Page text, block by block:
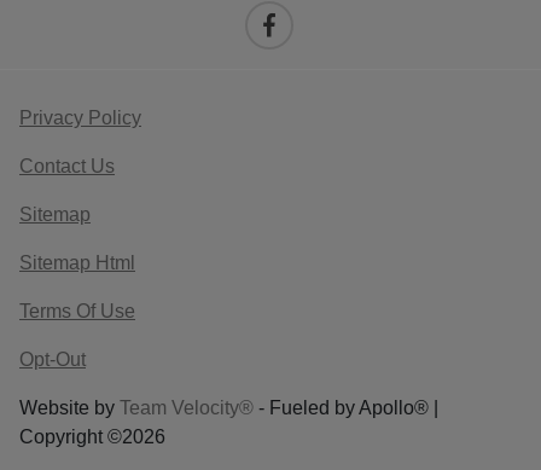
Privacy Policy
Contact Us
Sitemap
Sitemap Html
Terms Of Use
Opt-Out
Website by Team Velocity® - Fueled by Apollo® |
Copyright ©2026